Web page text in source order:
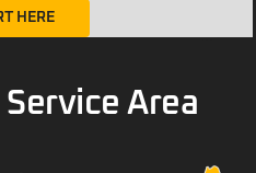
HERE
Area